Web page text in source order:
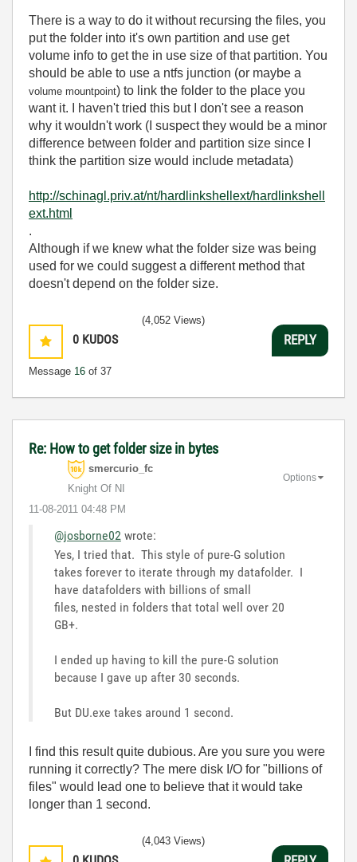
There is a way to do it without recursing the files, you
put the folder into it's own partition and use get
volume info to get the in use size of that partition. You
should be able to use a ntfs junction (or maybe a
volume mountpoint) to link the folder to the place you
want it. I haven't tried this but I don't see a reason
why it wouldn't work (I suspect they would be a minor
difference between folder and partition size since I
think the partition size would include metadata)
http://schinagl.priv.at/nt/hardlinkshellext/hardlinkshell
ext.html
.
Although if we knew what the folder size was being
used for we could suggest a different method that
doesn't depend on the folder size.
0 KUDOS
Message 16 of 37
(4,052 Views)
REPLY
Re: How to get folder size in bytes
smercurio_fc
Knight Of NI
‎11-08-2011 04:48 PM
Options
@josborne02 wrote:
Yes, I tried that. This style of pure-G solution
takes forever to iterate through my datafolder. I
have datafolders with billions of small
files, nested in folders that total well over 20
GB+.
I ended up having to kill the pure-G solution
because I gave up after 30 seconds.
But DU.exe takes around 1 second.
I find this result quite dubious. Are you sure you were
running it correctly? The mere disk I/O for "billions of
files" would lead one to believe that it would take
longer than 1 second.
(4,043 Views)